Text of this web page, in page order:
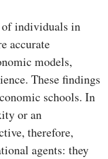
of individuals in
accurate
models,
These findings
schools. In
or an
therefore,
agents: they